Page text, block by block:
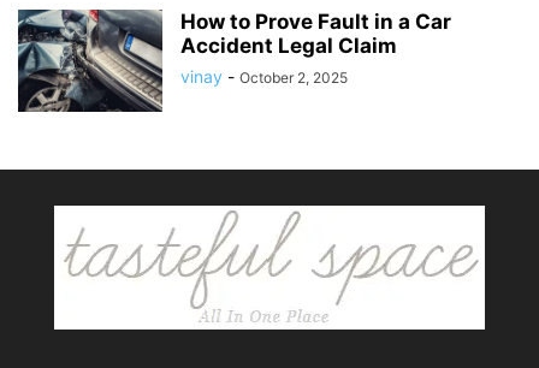
How to Prove Fault in a Car
Accident Legal Claim
vinay - October 2, 2025